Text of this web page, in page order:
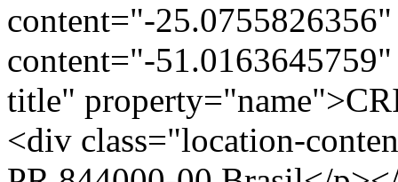
content="-
content="-
title"
<div class="location-